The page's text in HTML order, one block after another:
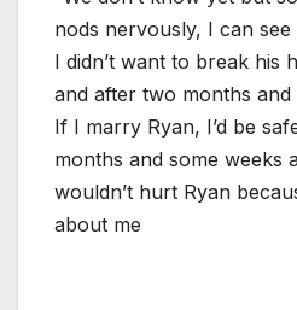
nods nervously, I can
I didn’t want to break his
and after two months
If I marry Ryan, I’d be
months and some weeks
wouldn’t hurt Ryan
about me